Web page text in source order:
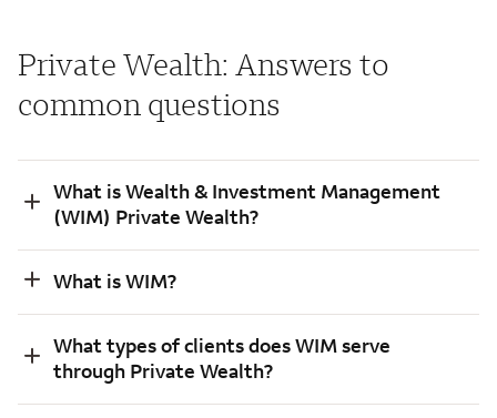
Private Wealth: Answers to
common questions
What is Wealth & Investment Management
(WIM) Private Wealth?
What is WIM?
What types of clients does WIM serve
through Private Wealth?